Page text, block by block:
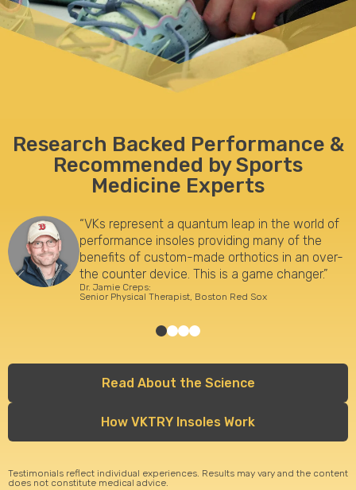
Research Backed Performance &
Recommended by Sports
Medicine Experts
“VKs represent a quantum leap in the world of
performance insoles providing many of the
benefits of custom-made orthotics in an over-
the counter device. This is a game changer.”
Dr. Jamie Creps:
Senior Physical Therapist, Boston Red Sox
Read About the Science
How VKTRY Insoles Work
Testimonials reflect individual experiences. Results may vary and the content
does not constitute medical advice.